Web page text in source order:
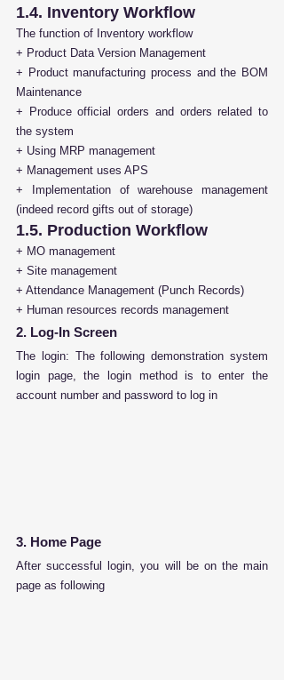
1.4. Inventory Workflow
The function of Inventory workflow
+ Product Data Version Management
+ Product manufacturing process and the BOM
Maintenance
+ Produce official orders and orders related to
the system
+ Using MRP management
+ Management uses APS
+ Implementation of warehouse management
(indeed record gifts out of storage)
1.5. Production Workflow
+ MO management
+ Site management
+ Attendance Management (Punch Records)
+ Human resources records management
2. Log-In Screen
The login: The following demonstration system
login page, the login method is to enter the
account number and password to log in
3. Home Page
After successful login, you will be on the main
page as following